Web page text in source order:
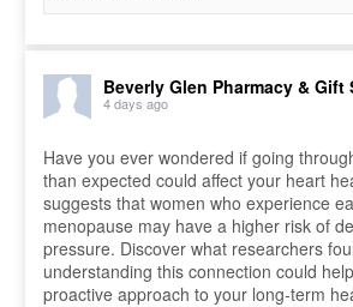
Beverly Glen Pharmacy & Gift
4 days ago
Have you ever wondered if going
than expected could affect your heart
suggests that women who experience
menopause may have a higher risk of
pressure. Discover what researchers
understanding this connection could
proactive approach to your long-term